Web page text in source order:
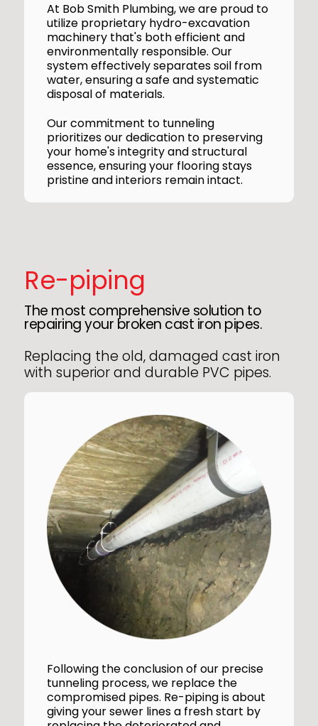
At Bob Smith Plumbing, we are proud to
utilize proprietary hydro-excavation
machinery that's both efficient and
environmentally responsible. Our
system effectively separates soil from
water, ensuring a safe and systematic
disposal of materials.
Our commitment to tunneling
prioritizes our dedication to preserving
your home's integrity and structural
essence, ensuring your flooring stays
pristine and interiors remain intact.
Re-piping
The most comprehensive solution to
repairing your broken cast iron pipes.
Replacing the old, damaged cast iron
with superior and durable PVC pipes.
Following the conclusion of our precise
tunneling process, we replace the
compromised pipes. Re-piping is about
giving your sewer lines a fresh start by